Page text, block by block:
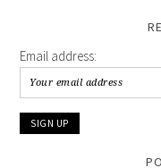
Email address: